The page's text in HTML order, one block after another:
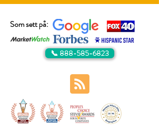
Som sett på:
📞 888-585-6823